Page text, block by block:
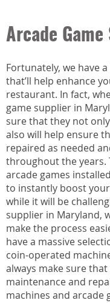
Arcade
Fortunately, we have
that’ll help enhance
restaurant. In fact,
game supplier in
sure that they not
also will help ensure
repaired as needed
throughout the years.
arcade games
to instantly boost
while it will be
supplier in Maryland,
make the process
have a massive
coin-operated
always make sure
maintenance and
machines and arcade